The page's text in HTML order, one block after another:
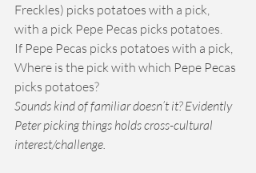
Freckles) picks potatoes with a pick,
with a pick Pepe Pecas picks potatoes.
If Pepe Pecas picks potatoes with a pick,
Where is the pick with which Pepe Pecas
picks potatoes?
Sounds kind of familiar doesn’t it? Evidently
Peter picking things holds cross-cultural
interest/challenge.